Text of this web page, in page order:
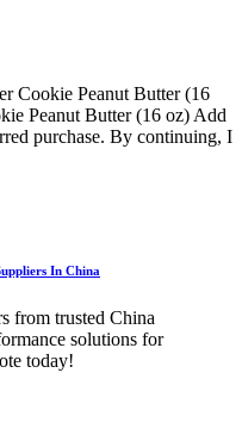
Cookie Peanut Butter (16
Peanut Butter (16 oz) Add
purchase. By continuing, I
In China
from trusted China
solutions for
today!